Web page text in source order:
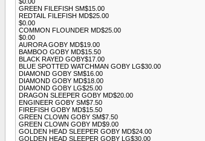
GREEN FILEFISH SM$15.00
REDTAIL FILEFISH MD$25.00
$0.00
COMMON FLOUNDER MD$25.00
$0.00
AURORA GOBY MD$19.00
BAMBOO GOBY MD$15.50
BLACK RAYED GOBY$17.00
BLUE SPOTTED WATCHMAN GOBY LG$30.00
DIAMOND GOBY SM$16.00
DIAMOND GOBY MD$18.00
DIAMOND GOBY LG$25.00
DRAGON SLEEPER GOBY MD$20.00
ENGINEER GOBY SM$7.50
FIREFISH GOBY MD$15.50
GREEN CLOWN GOBY SM$7.50
GREEN CLOWN GOBY MD$9.00
GOLDEN HEAD SLEEPER GOBY MD$24.00
GOLDEN HEAD SLEEPER GOBY LG$30.00